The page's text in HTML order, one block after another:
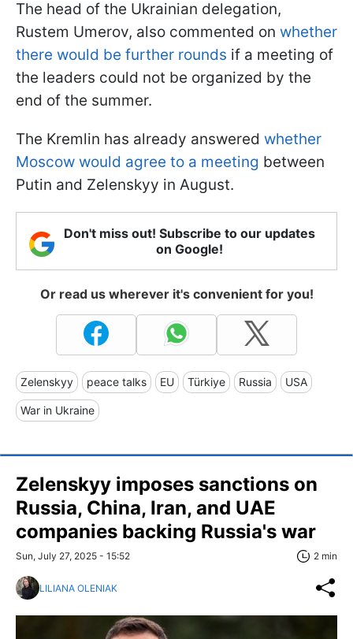
The head of the Ukrainian delegation,
Rustem Umerov, also commented on whether
there would be further rounds if a meeting of
the leaders could not be organized by the
end of the summer.
The Kremlin has already answered whether
Moscow would agree to a meeting between
Putin and Zelenskyy in August.
Don't miss out! Subscribe to our updates
on Google!
Or read us wherever it's convenient for you!
Zelenskyy peace talks EU Türkiye Russia USA
War in Ukraine
Zelenskyy imposes sanctions on
Russia, China, Iran, and UAE
companies backing Russia's war
Sun, July 27, 2025 - 15:52 2 min
LILIANA OLENIAK